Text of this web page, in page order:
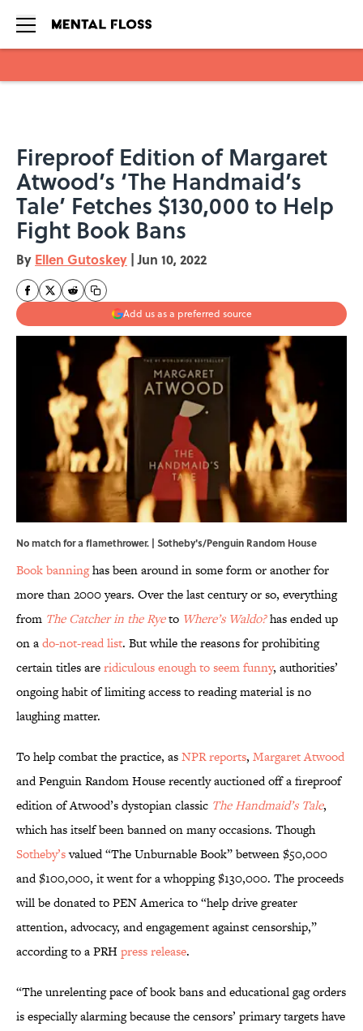
Fireproof Edition of Margaret
Atwood’s ‘The Handmaid’s
Tale’ Fetches $130,000 to Help
Fight Book Bans
By Ellen Gutoskey | Jun 10, 2022
Add us as a preferred source
No match for a flamethrower. | Sotheby's/Penguin Random House
Book banninghas been around in some form or another for
more than 2000 years. Over the last century or so, everything
from The Catcher in the Ryeto Where’s Waldo?has ended up
on ado-not-read list. But while the reasons for prohibiting
certain titles areridiculous enough to seem funny, authorities’
ongoing habit of limiting access to reading material is no
laughing matter.
To help combat the practice, asNPR reports, Margaret Atwood
and Penguin Random House recently auctioned off a fireproof
edition of Atwood’s dystopian classic The Handmaid’s Tale,
which has itself been banned on many occasions. Though
Sotheby’svalued “The Unburnable Book” between $50,000
and $100,000, it went for a whopping $130,000. The proceeds
will be donated to PEN America to “help drive greater
attention, advocacy, and engagement against censorship,”
according to a PRH press release.
“The unrelenting pace of book bans and educational gag orders
is especially alarming because the censors’ primary targets have